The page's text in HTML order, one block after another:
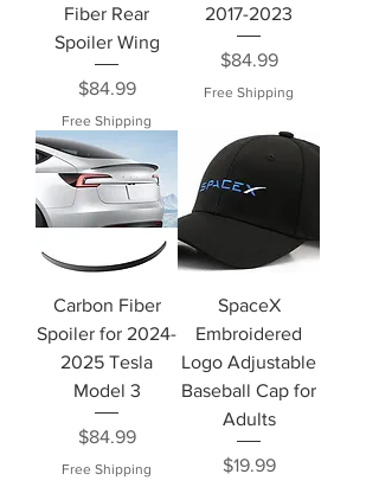
Fiber Rear
Spoiler Wing
Price
$84.99
Free Shipping
2017-2023
Price
$84.99
Free Shipping
Carbon Fiber
Spoiler for 2024-
2025 Tesla
Model 3
Price
$84.99
Free Shipping
SpaceX
Embroidered
Logo Adjustable
Baseball Cap for
Adults
Price
$19.99